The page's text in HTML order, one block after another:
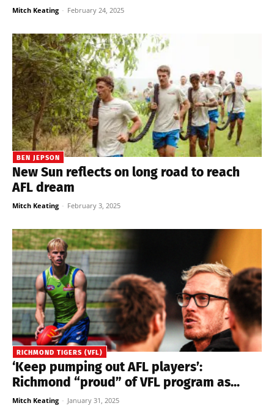
Mitch Keating - February 24, 2025
BEN JEPSON
New Sun reflects on long road to reach
AFL dream
Mitch Keating - February 3, 2025
RICHMOND TIGERS (VFL)
‘Keep pumping out AFL players’:
Richmond “proud” of VFL program as...
Mitch Keating - January 31, 2025